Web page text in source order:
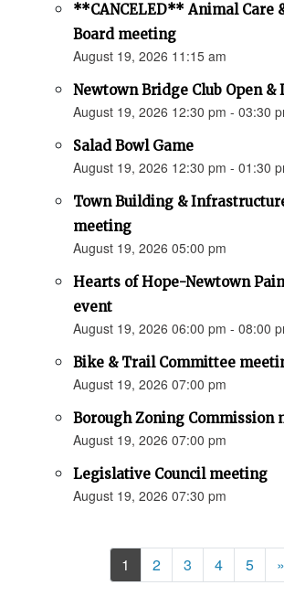
**CANCELED** Animal Care
Board meeting
August 19, 2026 11:15 am
Newtown Bridge Club Open &
August 19, 2026 12:30 pm - 03:30
Salad Bowl Game
August 19, 2026 12:30 pm - 01:30
Town Building &
meeting
August 19, 2026 05:00 pm
Hearts of Hope-Newtown
event
August 19, 2026 06:00 pm - 08:00
Bike & Trail Committee
August 19, 2026 07:00 pm
Borough Zoning Commission
August 19, 2026 07:00 pm
Legislative Council meeting
August 19, 2026 07:30 pm
1 2 3 4 5 »